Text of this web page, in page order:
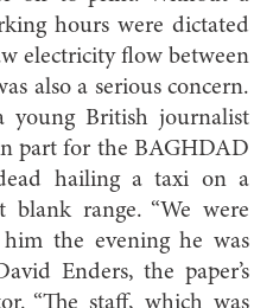
hours were dictated
electricity flow between
also a serious concern.
young British journalist
part for the BAGHDAD
hailing a taxi on a
blank range. “We were
the evening he was
Enders, the paper’s
“The staff, which was